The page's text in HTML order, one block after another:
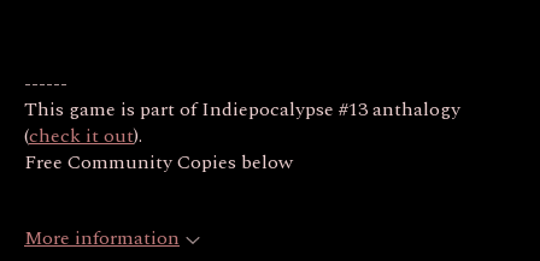
------
This game is part of Indiepocalypse #13 anthalogy
(check it out).
Free Community Copies below
More information